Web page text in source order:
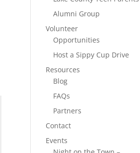
Alumni Group
Volunteer
Opportunities
Host a Sippy Cup Drive
Resources
Blog
FAQs
Partners
Contact
Events